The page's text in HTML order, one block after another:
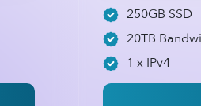
250GB SSD
20TB
1 x IPv4